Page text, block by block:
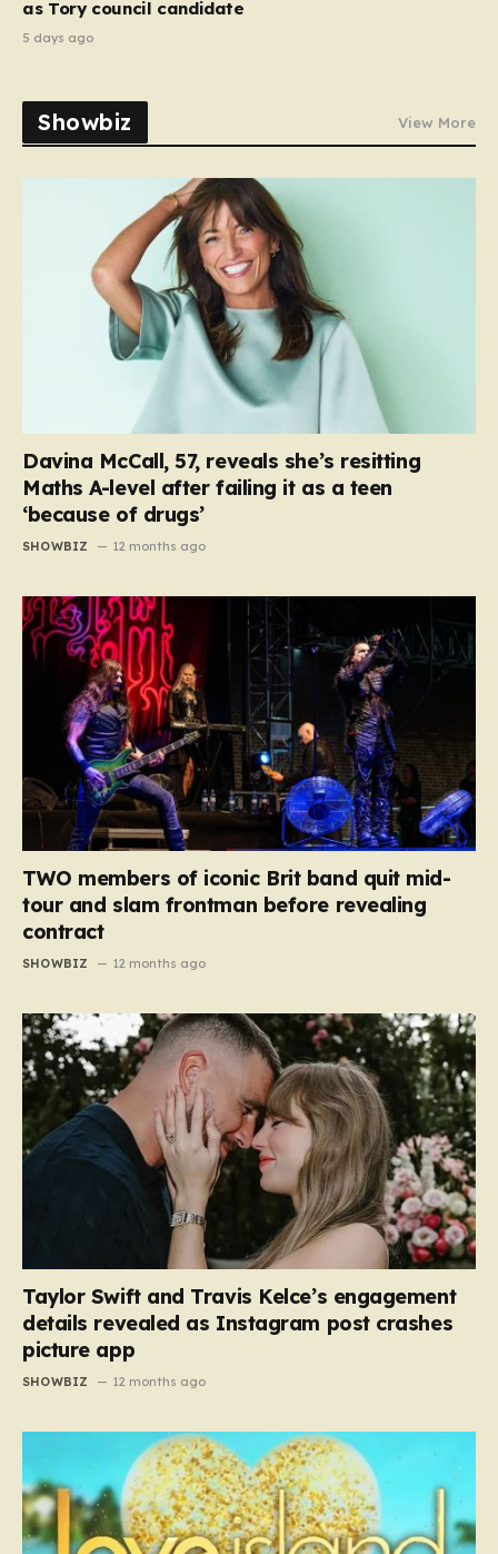
as Tory council candidate
5 days ago
Showbiz View More
Davina McCall, 57, reveals she’s resitting
Maths A-level after failing it as a teen
‘because of drugs’
SHOWBIZ 12 months ago
TWO members of iconic Brit band quit mid-
tour and slam frontman before revealing
contract
SHOWBIZ 12 months ago
Taylor Swift and Travis Kelce’s engagement
details revealed as Instagram post crashes
picture app
SHOWBIZ 12 months ago